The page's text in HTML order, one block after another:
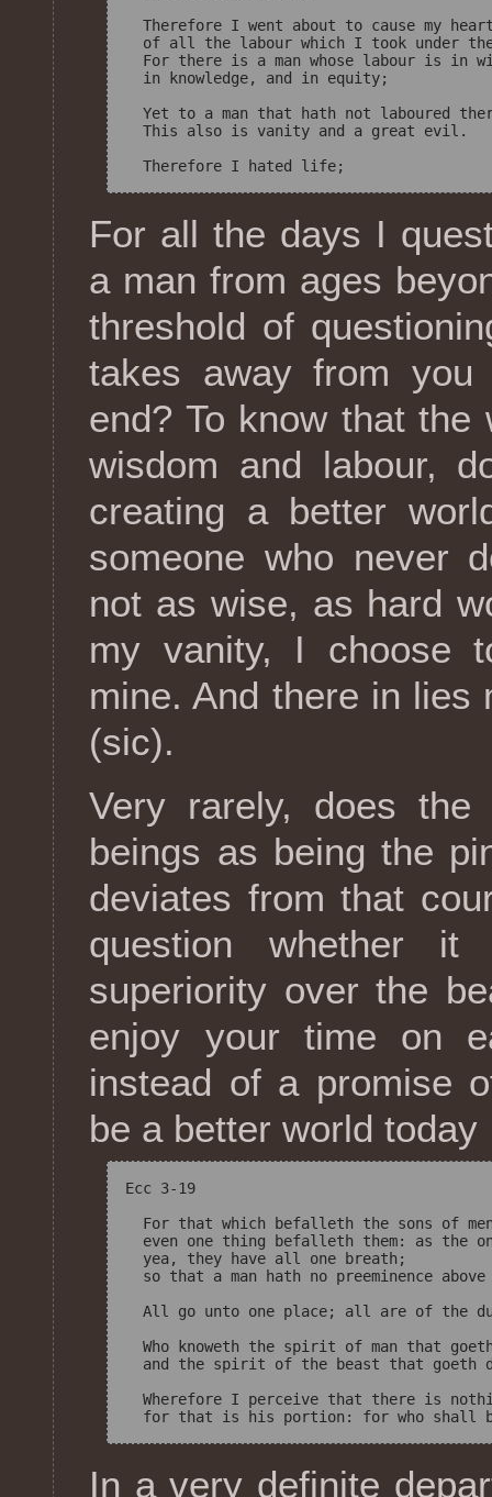
Therefore I went about to cause my
of all the labour which I took under
For there is a man whose labour is in
  in knowledge, and in equity;
Yet to a man that hath not laboured
  This also is vanity and a great evil.
For all the days I
a man from ages
threshold of
takes away from
end? To know that
wisdom and labour,
creating a better
someone who never
not as wise, as hard
my vanity, I choose
mine. And there in lies
(sic).
Very rarely, does
beings as being the
deviates from that
question whether
superiority over the
enjoy your time on
instead of a promise
be a better world today
Ecc 3-19
For that which befalleth the sons of
even one thing befalleth them: as the
  yea, they have all one breath;
so that a man hath no preeminence
All go unto one place; all are of the
Who knoweth the spirit of man that
and the spirit of the beast that goeth
Wherefore I perceive that there is
In a very definite